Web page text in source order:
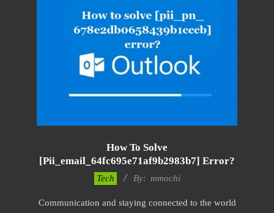
How To Solve
[pii_email_64fc695e71af9b2983b7] Error?
18
Tech By: mmochi
Communication and staying connected to the world